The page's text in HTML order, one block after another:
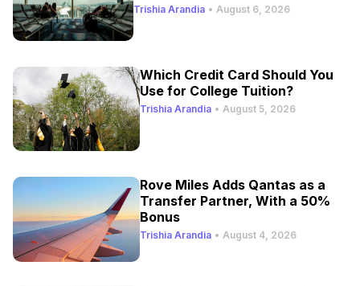
Trishia Arandia • August 6, 2026
Which Credit Card Should You
Use for College Tuition?
Trishia Arandia • August 5, 2026
Rove Miles Adds Qantas as a
Transfer Partner, With a 50%
Bonus
Trishia Arandia • August 4, 2026